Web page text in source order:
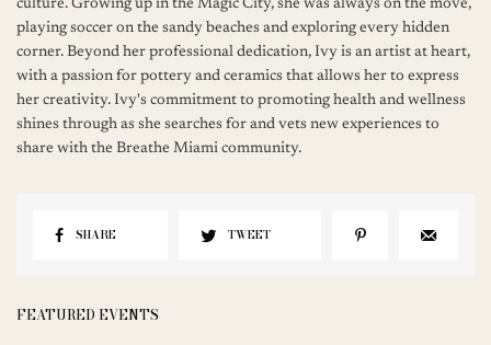
culture. Growing up in the Magic City, she was always on the move,
playing soccer on the sandy beaches and exploring every hidden
corner. Beyond her professional dedication, Ivy is an artist at heart,
with a passion for pottery and ceramics that allows her to express
her creativity. Ivy's commitment to promoting health and wellness
shines through as she searches for and vets new experiences to
share with the Breathe Miami community.
SHARE TWEET
FEATURED EVENTS